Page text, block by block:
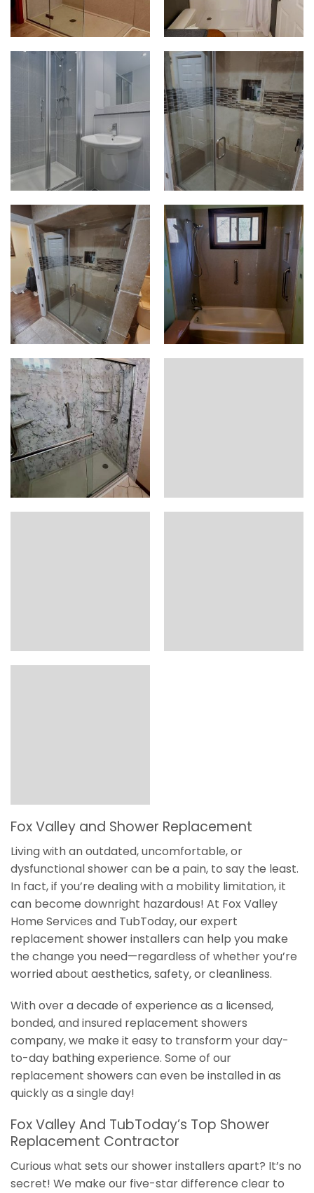
Fox Valley and Shower Replacement
Living with an outdated, uncomfortable, or
dysfunctional shower can be a pain, to say the least.
In fact, if you’re dealing with a mobility limitation, it
can become downright hazardous! At Fox Valley
Home Services and TubToday, our expert
replacement shower installers can help you make
the change you need—regardless of whether you’re
worried about aesthetics, safety, or cleanliness.
With over a decade of experience as a licensed,
bonded, and insured replacement showers
company, we make it easy to transform your day-
to-day bathing experience. Some of our
replacement showers can even be installed in as
quickly as a single day!
Fox Valley And TubToday’s Top Shower
Replacement Contractor
Curious what sets our shower installers apart? It’s no
secret! We make our five-star difference clear to